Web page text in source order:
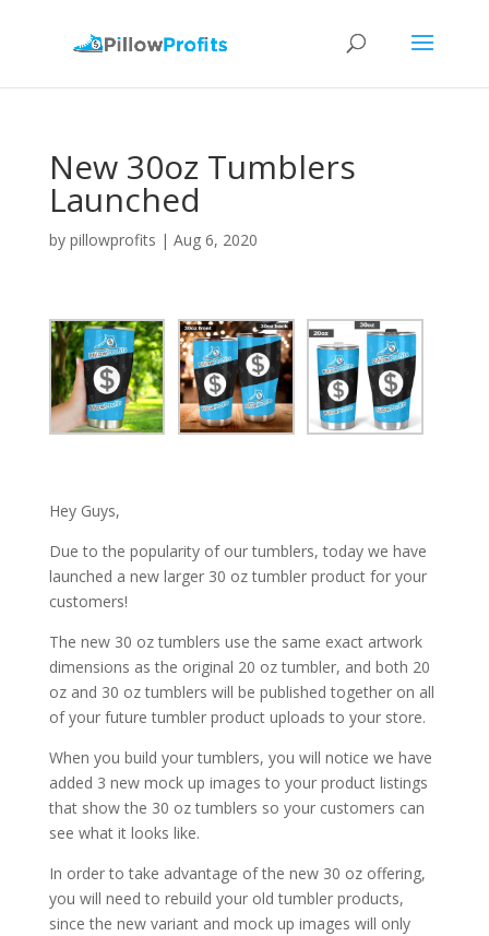
New 30oz Tumblers
Launched
by pillowprofits | Aug 6, 2020
Hey Guys,
Due to the popularity of our tumblers, today we have
launched a new larger 30 oz tumbler product for your
customers!
The new 30 oz tumblers use the same exact artwork
dimensions as the original 20 oz tumbler, and both 20
oz and 30 oz tumblers will be published together on all
of your future tumbler product uploads to your store.
When you build your tumblers, you will notice we have
added 3 new mock up images to your product listings
that show the 30 oz tumblers so your customers can
see what it looks like.
In order to take advantage of the new 30 oz offering,
you will need to rebuild your old tumbler products,
since the new variant and mock up images will only